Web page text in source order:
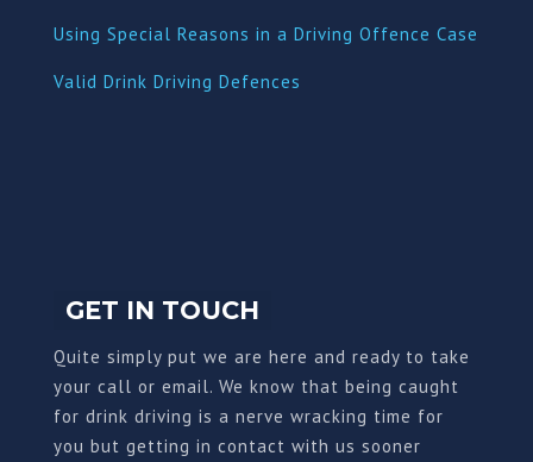
Using Special Reasons in a Driving Offence Case
Valid Drink Driving Defences
GET IN TOUCH
Quite simply put we are here and ready to take
your call or email. We know that being caught
for drink driving is a nerve wracking time for
you but getting in contact with us sooner